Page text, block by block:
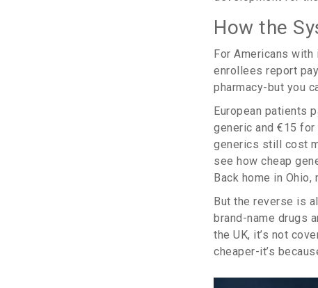
How the
For Americans
enrollees report
pharmacy-but you
European patients
generic and €15 for
generics still cost
see how cheap
Back home in Ohio,
But the reverse is
brand-name drugs
the UK, it’s not
cheaper-it’s